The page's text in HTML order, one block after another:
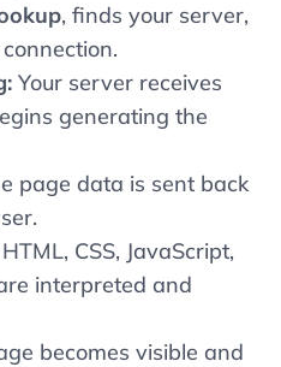
, finds your server,
Your server receives
generating the
page data is sent back
HTML, CSS, JavaScript,
interpreted and
becomes visible and